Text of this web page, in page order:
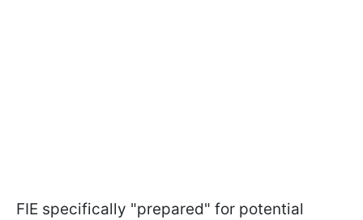
FIE specifically "prepared" for potential